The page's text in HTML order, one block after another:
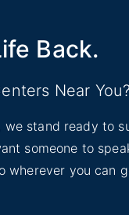
Back.
Near You?
stand ready to
someone to
you can